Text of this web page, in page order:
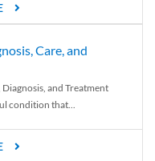
Care, and
and Treatment
condition that...